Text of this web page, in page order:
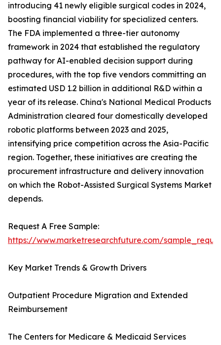
introducing 41 newly eligible surgical codes in 2024,
boosting financial viability for specialized centers.
The FDA implemented a three-tier autonomy
framework in 2024 that established the regulatory
pathway for AI-enabled decision support during
procedures, with the top five vendors committing an
estimated USD 1.2 billion in additional R&D within a
year of its release. China's National Medical Products
Administration cleared four domestically developed
robotic platforms between 2023 and 2025,
intensifying price competition across the Asia-Pacific
region. Together, these initiatives are creating the
procurement infrastructure and delivery innovation
on which the Robot-Assisted Surgical Systems Market
depends.
Request A Free Sample:
https://www.marketresearchfuture.com/
Key Market Trends & Growth Drivers
Outpatient Procedure Migration and Extended
Reimbursement
The Centers for Medicare & Medicaid Services